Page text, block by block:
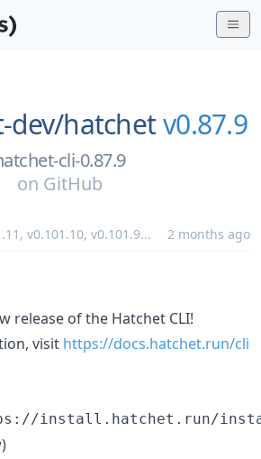
dev/hatchetv0.87.9
cli-0.87.9
on GitHub
, v0.101.10, v0.101.9... 2 months ago
release of the Hatchet CLI!
visit https://docs.hatchet.run/cli
install.hatchet.run/